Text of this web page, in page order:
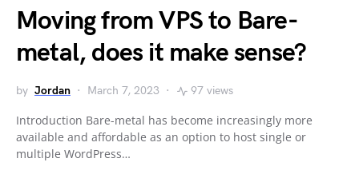
Moving from VPS to Bare-
metal, does it make sense?
by Jordan March 7, 2023 97 views
Introduction Bare-metal has become increasingly more
available and affordable as an option to host single or
multiple WordPress…